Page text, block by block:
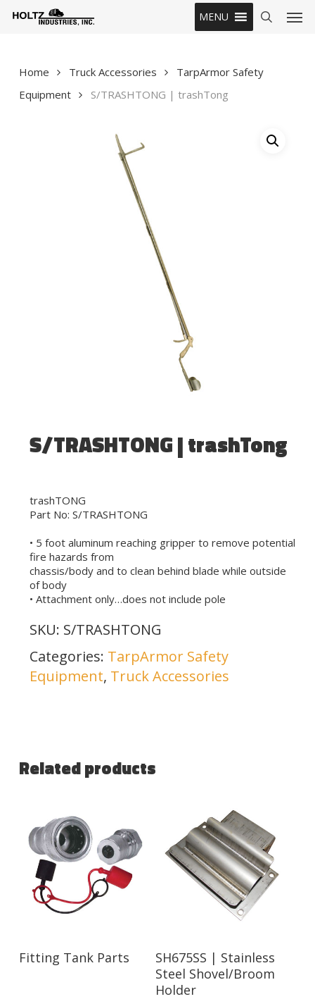
MENU
Home Truck Accessories
TarpArmor Safety
Equipment
S/TRASHTONG | trashTong
S/TRASHTONG | trashTong
trashTONG
Part No: S/TRASHTONG
• 5 foot aluminum reaching gripper to remove potential
fire hazards from
chassis/body and to clean behind blade while outside
of body
• Attachment only…does not include pole
SKU: S/TRASHTONG
Categories: TarpArmor Safety
Equipment, Truck Accessories
Related products
Read More
Fitting Tank Parts Read More
SH675SS | Stainless
Steel Shovel/Broom
Holder